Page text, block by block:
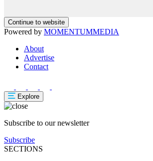
Continue to website
Powered by MOMENTUMMEDIA
About
Advertise
Contact
Explore
Subscribe to our newsletter
Subscribe
SECTIONS